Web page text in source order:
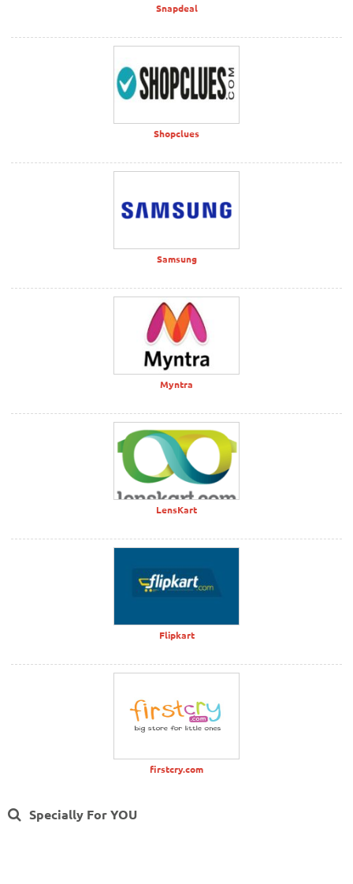
Snapdeal
Shopclues
Samsung
Myntra
LensKart
Flipkart
firstcry.com
Specially For YOU